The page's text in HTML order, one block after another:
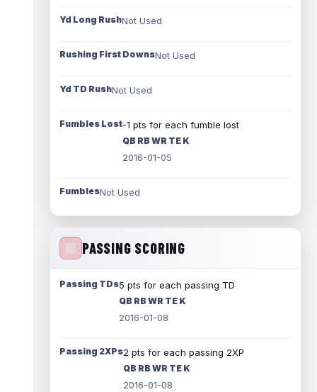
Yd Long RushNot Used
Rushing First DownsNot Used
Yd TD RushNot Used
Fumbles Lost-1 pts for each fumble lost
QB RB WR TE K
2016-01-05
FumblesNot Used
PASSING SCORING
Passing TDs5 pts for each passing TD
QB RB WR TE K
2016-01-08
Passing 2XPs2 pts for each passing 2XP
QB RB WR TE K
2016-01-08